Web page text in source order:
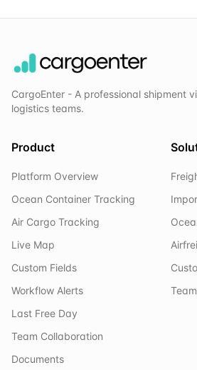
CargoEnter - A professional shipment
logistics teams.
Product
Platform Overview
Ocean Container Tracking
Air Cargo Tracking
Live Map
Custom Fields
Workflow Alerts
Last Free Day
Team Collaboration
Documents